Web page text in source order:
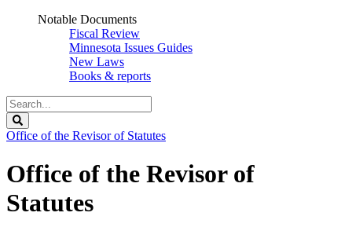
Notable Documents
Fiscal Review
Minnesota Issues Guides
New Laws
Books & reports
Search
Legislature
Office of the Revisor of Statutes
Office of the Revisor of
Statutes